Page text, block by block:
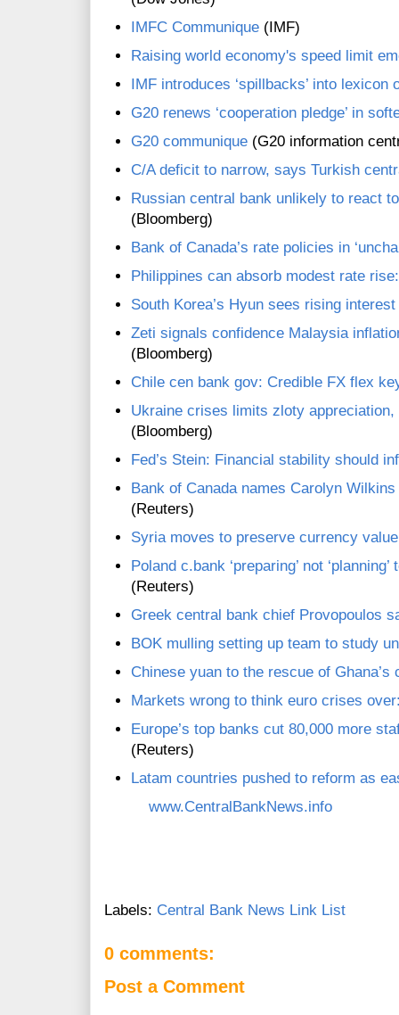
IMFC Communique (IMF)
Raising world economy's speed limit
IMF introduces ‘spillbacks’ into
G20 renews ‘cooperation pledge’ in
G20 communique (G20 information
C/A deficit to narrow, says Turkish
Russian central bank unlikely to react
(Bloomberg)
Bank of Canada’s rate policies in
Philippines can absorb modest rate
South Korea’s Hyun sees rising
Zeti signals confidence Malaysia
(Bloomberg)
Chile cen bank gov: Credible FX flex
Ukraine crises limits zloty appreciation,
(Bloomberg)
Fed’s Stein: Financial stability should
Bank of Canada names Carolyn
(Reuters)
Syria moves to preserve currency
Poland c.bank ‘preparing’ not
(Reuters)
Greek central bank chief Provopoulos
BOK mulling setting up team to study
Chinese yuan to the rescue of Ghana’s
Markets wrong to think euro crises
Europe’s top banks cut 80,000 more
(Reuters)
Latam countries pushed to reform as
www.CentralBankNews.info
Labels: Central Bank News Link List
0 comments:
Post a Comment